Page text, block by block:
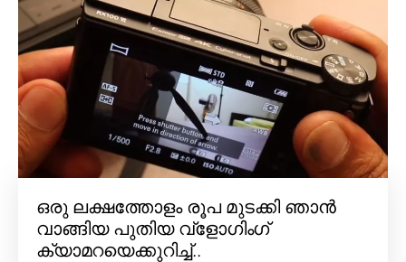
ഒരു ലക്ഷത്തോളം രൂപ മുടക്കി ഞാൻ
വാങ്ങിയ പുതിയ വ്‌ളോഗിംഗ്
ക്യാമറയെക്കുറിച്ച്..